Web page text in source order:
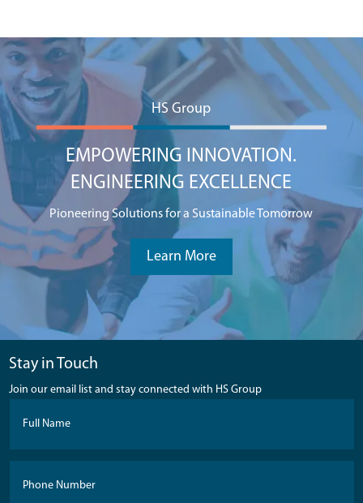
EMPOWERING INNOVATION.
ENGINEERING EXCELLENCE
HS Group
Pioneering Solutions for a Sustainable Tomorrow
Learn More
Stay in Touch
Join our email list and stay connected with HS Group